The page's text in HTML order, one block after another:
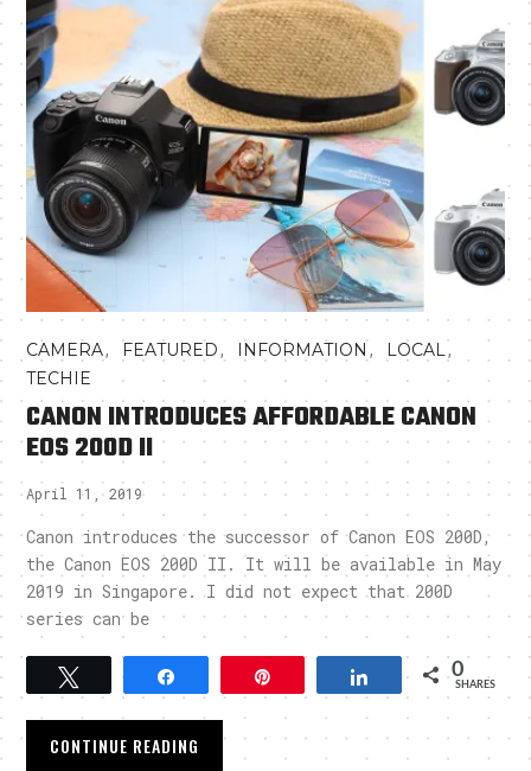
CAMERA, FEATURED, INFORMATION , LOCAL,
TECHIE
CANON INTRODUCES AFFORDABLE CANON
EOS 200D II
April 11, 2019
Canon introduces the successor of Canon EOS 200D,
the Canon EOS 200D II. It will be available in May
2019 in Singapore. I did not expect that 200D
series can be
Tweet Share 0
SHARES
CONTINUE READING